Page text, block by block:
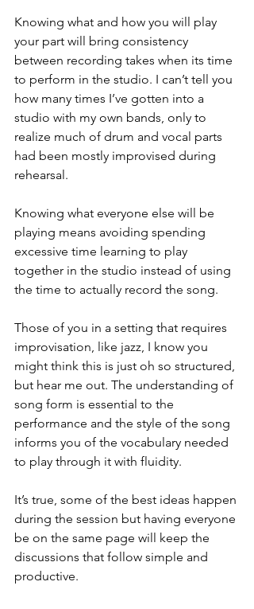
Knowing what and how you will play
your part will bring consistency
between recording takes when its time
to perform in the studio. I can’t tell you
how many times I’ve gotten into a
studio with my own bands, only to
realize much of drum and vocal parts
had been mostly improvised during
rehearsal.
Knowing what everyone else will be
playing means avoiding spending
excessive time learning to play
together in the studio instead of using
the time to actually record the song.
Those of you in a setting that requires
improvisation, like jazz, I know you
might think this is just oh so structured,
but hear me out. The understanding of
song form is essential to the
performance and the style of the song
informs you of the vocabulary needed
to play through it with fluidity.
It’s true, some of the best ideas happen
during the session but having everyone
be on the same page will keep the
discussions that follow simple and
productive.